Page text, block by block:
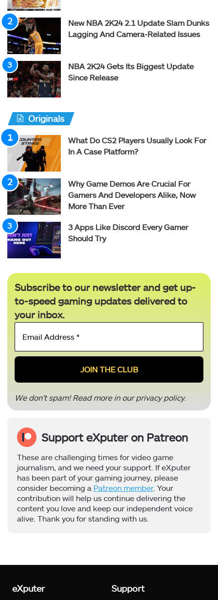
New NBA 2K24 2.1 Update Slam Dunks
Lagging And Camera-Related Issues
NBA 2K24 Gets Its Biggest Update
Since Release
Originals
What Do CS2 Players Usually Look For
In A Case Platform?
Why Game Demos Are Crucial For
Gamers And Developers Alike, Now
More Than Ever
3 Apps Like Discord Every Gamer
Should Try
Subscribe to our newsletter and get up-
to-speed gaming updates delivered to
your inbox.
Email
*
We don’t spam! Read more in ourprivacy policy.
Support eXputer on Patreon
These are challenging times for video game
journalism, and we need your support. If eXputer
has been part of your gaming journey, please
consider becoming a Patreon member. Your
contribution will help us continue delivering the
content you love and keep our independent voice
alive. Thank you for standing with us.
eXputer Support